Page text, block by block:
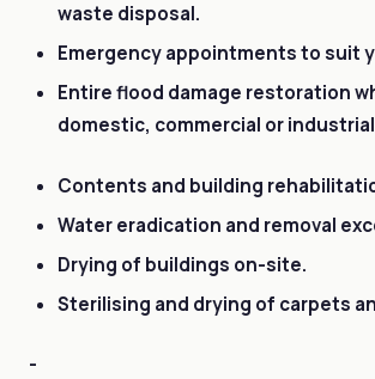
waste disposal.
Emergency appointments to suit
Entire flood damage restoration
domestic, commercial or
Contents and building
Water eradication and removal
Drying of buildings on-site.
Sterilising and drying of carpets
-